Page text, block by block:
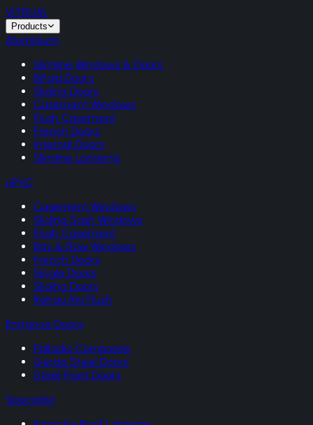
VITRUM.
Products
Aluminium
Slimline Windows & Doors
Bifold Doors
Sliding Doors
Casement Windows
Flush Casement
French Doors
Internal Doors
Slimline Lanterns
uPVC
Casement Windows
Sliding Sash Windows
Flush Casement
Bay & Bow Windows
French Doors
Single Doors
Sliding Doors
Rehau Rio Flush
Entrance Doors
Palladio Composite
Gerda Steel Doors
Steel Front Doors
Specialist